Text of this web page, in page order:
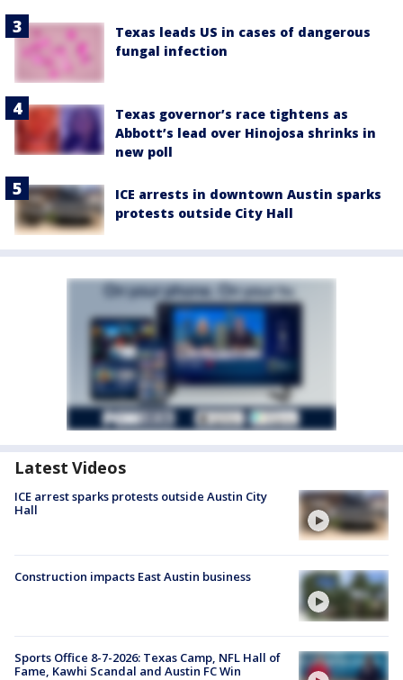
Texas leads US in cases of dangerous
fungal infection
Texas governor’s race tightens as
Abbott’s lead over Hinojosa shrinks in
new poll
ICE arrests in downtown Austin sparks
protests outside City Hall
Latest Videos
ICE arrest sparks protests outside Austin City
Hall
Construction impacts East Austin business
Sports Office 8-7-2026: Texas Camp, NFL Hall of
Fame, Kawhi Scandal and Austin FC Win